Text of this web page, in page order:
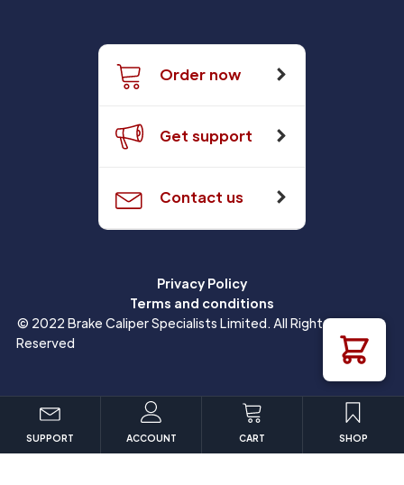
Order now
Get support
Contact us
Privacy Policy
Terms and conditions
© 2022 Brake Caliper Specialists Limited. All Rights
Reserved
SUPPORT ACCOUNT CART SHOP